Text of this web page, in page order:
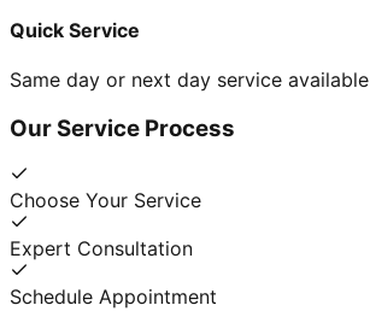
Quick Service
Same day or next day service available
Our Service Process
Choose Your Service
Expert Consultation
Schedule Appointment